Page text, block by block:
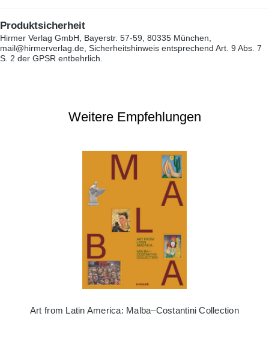
Produktsicherheit
Hirmer Verlag GmbH, Bayerstr. 57-59, 80335 München,
mail@hirmerverlag.de, Sicherheitshinweis entsprechend Art. 9 Abs. 7
S. 2 der GPSR entbehrlich.
Weitere Empfehlungen
Art from Latin America: Malba–Costantini Collection